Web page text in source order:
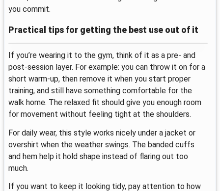
you commit.
Practical tips for getting the best use out of it
If you’re wearing it to the gym, think of it as a pre- and
post-session layer. For example: you can throw it on for a
short warm-up, then remove it when you start proper
training, and still have something comfortable for the
walk home. The relaxed fit should give you enough room
for movement without feeling tight at the shoulders.
For daily wear, this style works nicely under a jacket or
overshirt when the weather swings. The banded cuffs
and hem help it hold shape instead of flaring out too
much.
If you want to keep it looking tidy, pay attention to how